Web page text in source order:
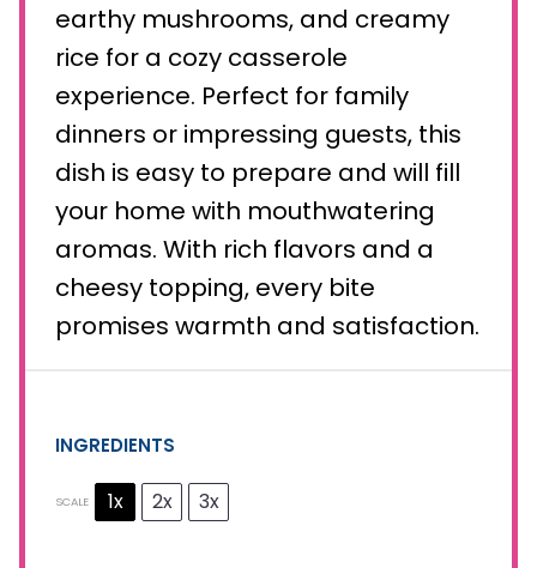
earthy mushrooms, and creamy
rice for a cozy casserole
experience. Perfect for family
dinners or impressing guests, this
dish is easy to prepare and will fill
your home with mouthwatering
aromas. With rich flavors and a
cheesy topping, every bite
promises warmth and satisfaction.
INGREDIENTS
SCALE 1x 2x 3x